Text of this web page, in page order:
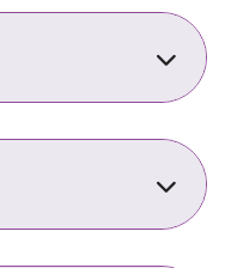
Kids
Begin
Kids
South Bay):